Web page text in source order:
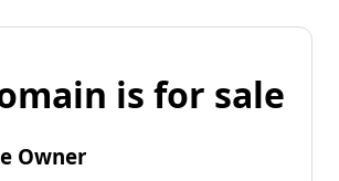
is for sale
Owner